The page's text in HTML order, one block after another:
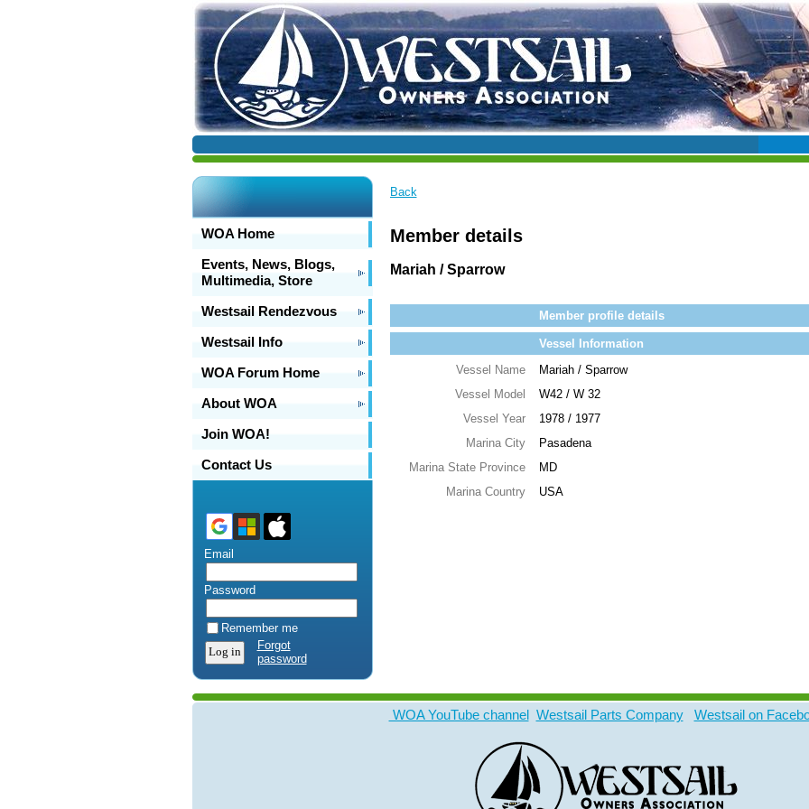
WOA Home
Events, News, Blogs,
Multimedia, Store
Westsail Rendezvous
Westsail Info
WOA Forum Home
About WOA
Join WOA!
Contact Us
Email
Password
Remember me
Forgot
password
Back
Member details
Mariah / Sparrow
Member profile details
Vessel Information
Vessel Name
Mariah / Sparrow
Vessel Model
W42 / W 32
Vessel Year
1978 / 1977
Marina City
Pasadena
Marina State Province
MD
Marina Country
USA
WOA YouTube channel Westsail Parts Company Westsail on